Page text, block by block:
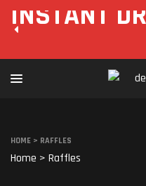
INSTANT
HOME > RAFFLES
Home > Raffles